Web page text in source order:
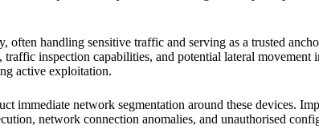
handling sensitive traffic and serving as a trusted
inspection capabilities, and potential lateral
active exploitation.
immediate network segmentation around these devices.
network connection anomalies, and unauthorised